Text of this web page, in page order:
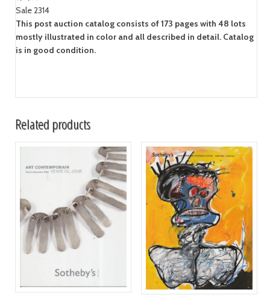
Sale 2314
This post auction catalog consists of 173 pages with 48 lots
mostly illustrated in color and all described in detail. Catalog
is in good condition.
Related products